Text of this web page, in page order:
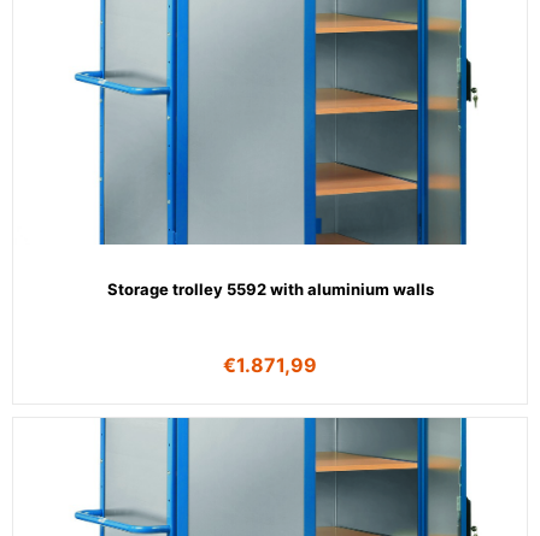
Storage trolley 5592 with aluminium walls
€1.871,99